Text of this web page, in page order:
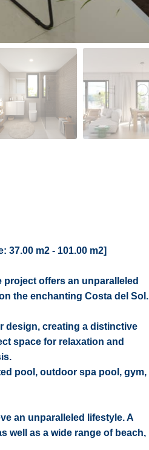
37.00 m2 - 101.00 m2]
offers an unparalleled
the enchanting Costa del Sol.
design, creating a distinctive
space for relaxation and
pool, outdoor spa pool, gym,
an unparalleled lifestyle. A
well as a wide range of beach,